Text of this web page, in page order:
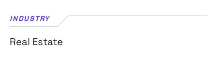
INDUSTRY
Real Estate